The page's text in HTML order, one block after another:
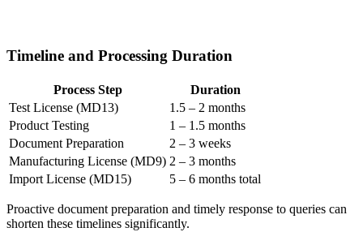
Timeline and Processing Duration
Process Step
Duration
Test License (MD13)
1.5 – 2 months
Product Testing
1 – 1.5 months
Document Preparation
2 – 3 weeks
Manufacturing License (MD9) 2 – 3 months
Import License (MD15)
5 – 6 months total
Proactive document preparation and timely response to queries can
shorten these timelines significantly.